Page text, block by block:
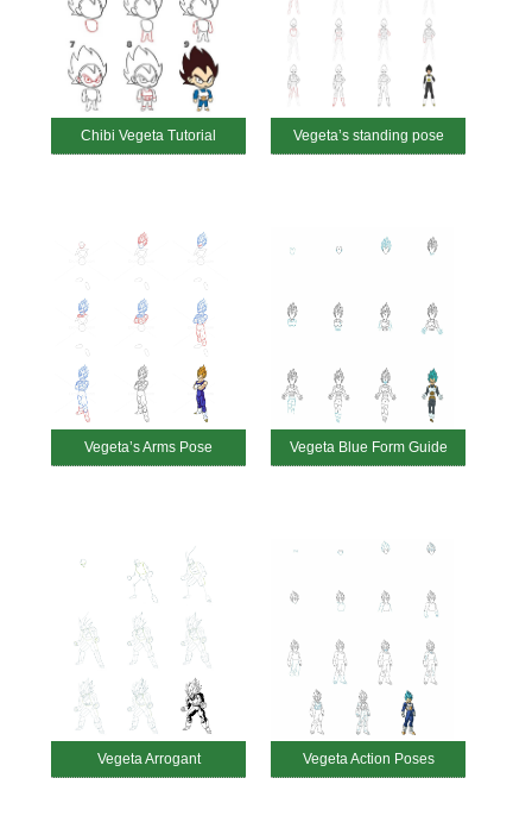
Chibi Vegeta Tutorial Vegeta’s standing pose
Vegeta’s Arms Pose Vegeta Blue Form Guide
Vegeta Arrogant Vegeta Action Poses